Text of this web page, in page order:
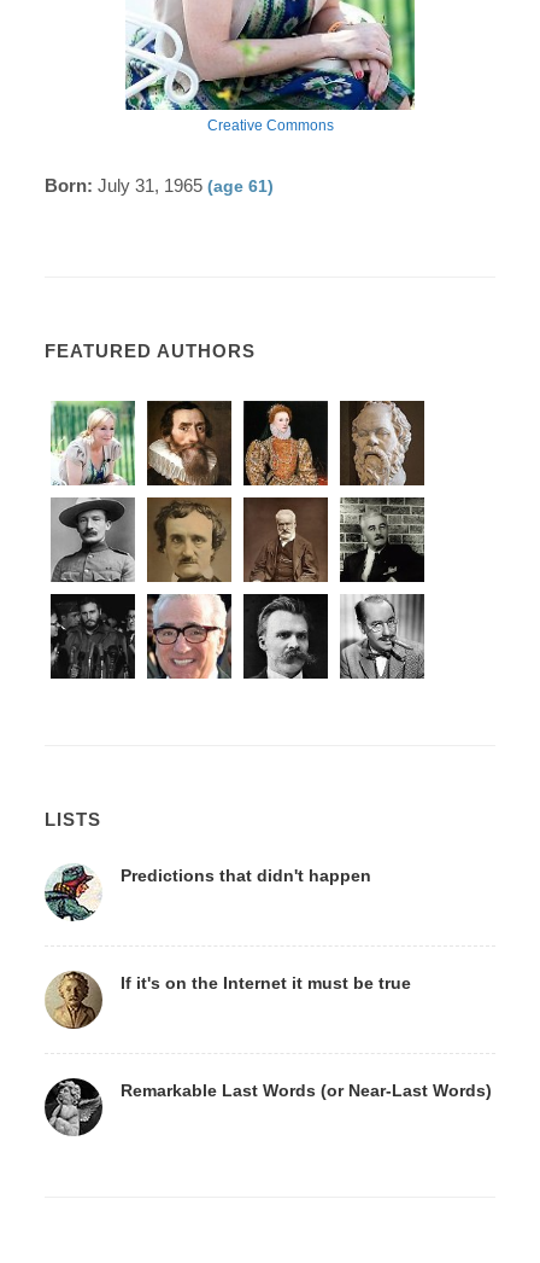
Creative Commons
Born: July 31, 1965(age 61)
FEATURED AUTHORS
LISTS
Predictions that didn't happen
If it's on the Internet it must be true
Remarkable Last Words (or Near-Last Words)